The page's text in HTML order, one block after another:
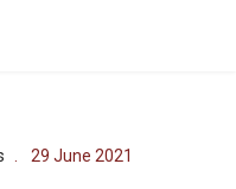
29 June 2021